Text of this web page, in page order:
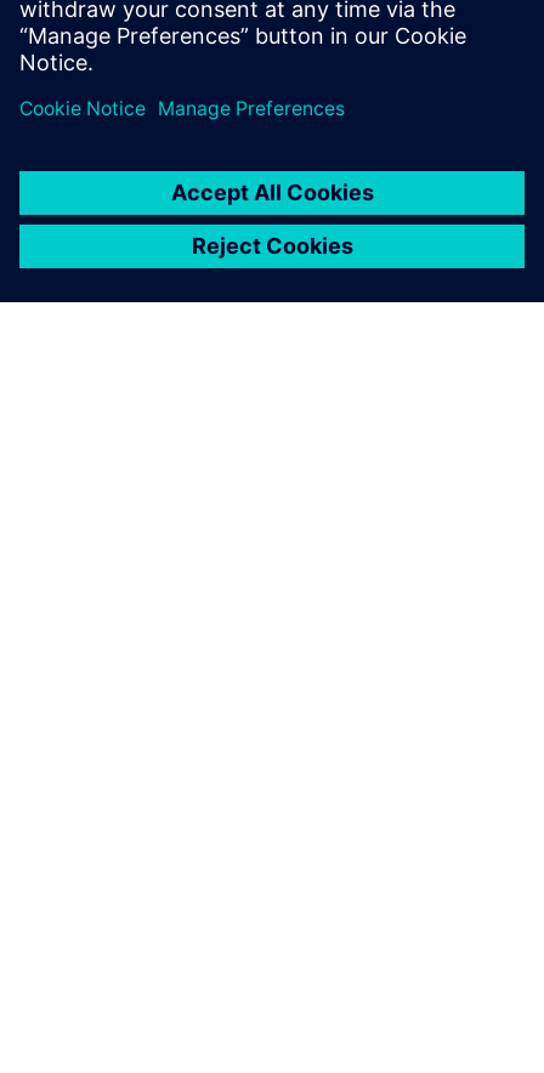
components quickly to be
competitive. Using Simcenter
respond quickly to changing
demands."